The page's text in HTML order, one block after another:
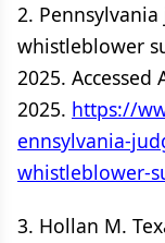
2.
whistleblower
2025. Accessed
2025. https://
ennsylvania-
whistleblower-
3. Hollan M.